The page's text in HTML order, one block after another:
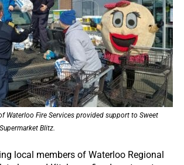
Waterloo Fire Services provided support to Sweet
Blitz.
local members of Waterloo Regional